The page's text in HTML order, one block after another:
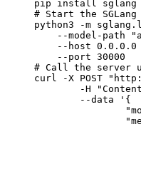
pip install sglang
# Start the
python3 -m
--model-path
--host 0.0.0.0
    --port 30000
# Call the server
curl -X POST